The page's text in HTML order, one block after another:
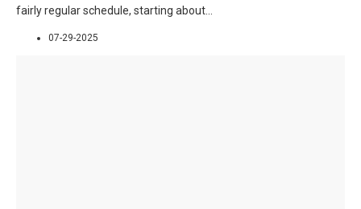
fairly regular schedule, starting about...
07-29-2025